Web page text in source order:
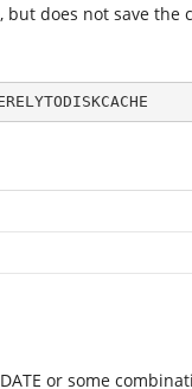
does not save the
or some